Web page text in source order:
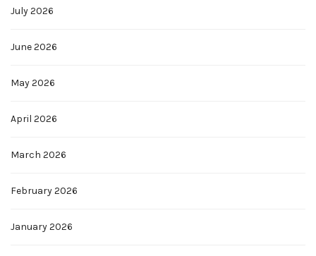
July 2026
June 2026
May 2026
April 2026
March 2026
February 2026
January 2026